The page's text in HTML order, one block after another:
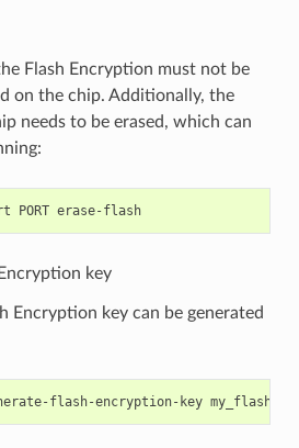
Flash Encryption must not be
on the chip. Additionally, the
needs to be erased, which can
PORT erase-flash
key
Encryption key can be generated
flash-encryption-key